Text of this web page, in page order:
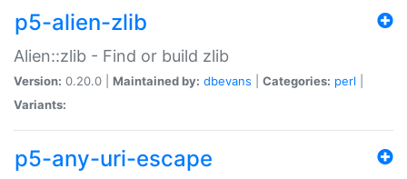
p5-alien-zlib
Alien::zlib - Find or build zlib
Version: 0.20.0 | Maintained by: dbevans Categories: perl
Variants:
p5-any-uri-escape